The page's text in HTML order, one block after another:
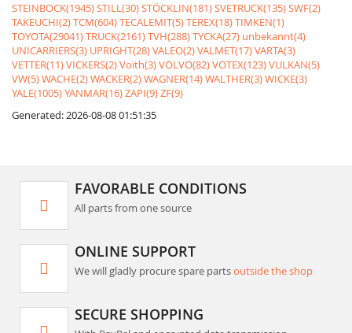
STEINBOCK(1945)STILL(30)STÖCKLIN(181)SVETRUCK(135)SWF(2)
TAKEUCHI(2)TCM(604)TECALEMIT(5)TEREX(18)TIMKEN(1)
TOYOTA(29041)TRUCK(2161)TVH(288)TYCKA(27) unbekannt(4)
UNICARRIERS(3) UPRIGHT(28)VALEO(2)VALMET(17)VARTA(3)
VETTER(11)VICKERS(2)Voith(3)VOLVO(82)VOTEX(123)VULKAN(5)
VW(5)WACHE(2)WACKER(2)WAGNER(14)WALTHER(3)WICKE(3)
YALE(1005)YANMAR(16)ZAPI(9)ZF(9)
Generated: 2026-08-08 01:51:35
FAVORABLE CONDITIONS
All parts from one source
ONLINE SUPPORT
We will gladly procure spare partsoutside the shop
SECURE SHOPPING